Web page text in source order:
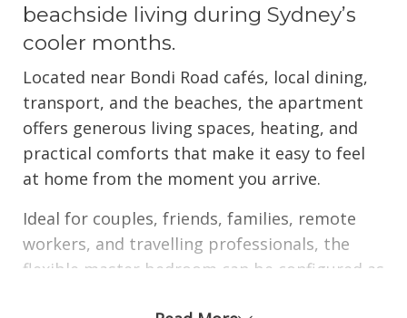
beachside living during Sydney’s
cooler months.
Located near Bondi Road cafés, local dining,
transport, and the beaches, the apartment
offers generous living spaces, heating, and
practical comforts that make it easy to feel
at home from the moment you arrive.
Ideal for couples, friends, families, remote
workers, and travelling professionals, the
flexible master bedroom can be configured as